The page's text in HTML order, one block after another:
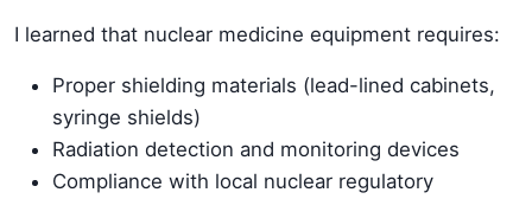
I learned that nuclear medicine equipment requires:
Proper shielding materials (lead-lined cabinets,
syringe shields)
Radiation detection and monitoring devices
Compliance with local nuclear regulatory